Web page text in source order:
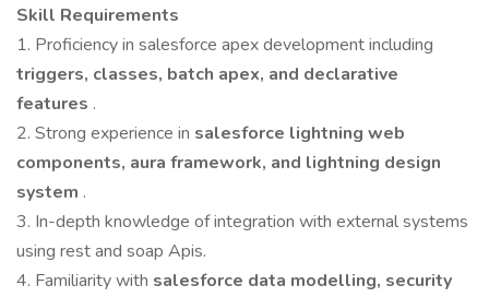
Skill Requirements
1. Proficiency in salesforce apex development including
triggers, classes, batch apex, and declarative
features .
2. Strong experience in salesforce lightning web
components, aura framework, and lightning design
system .
3. In-depth knowledge of integration with external systems
using rest and soap Apis.
4. Familiarity with salesforce data modelling, security